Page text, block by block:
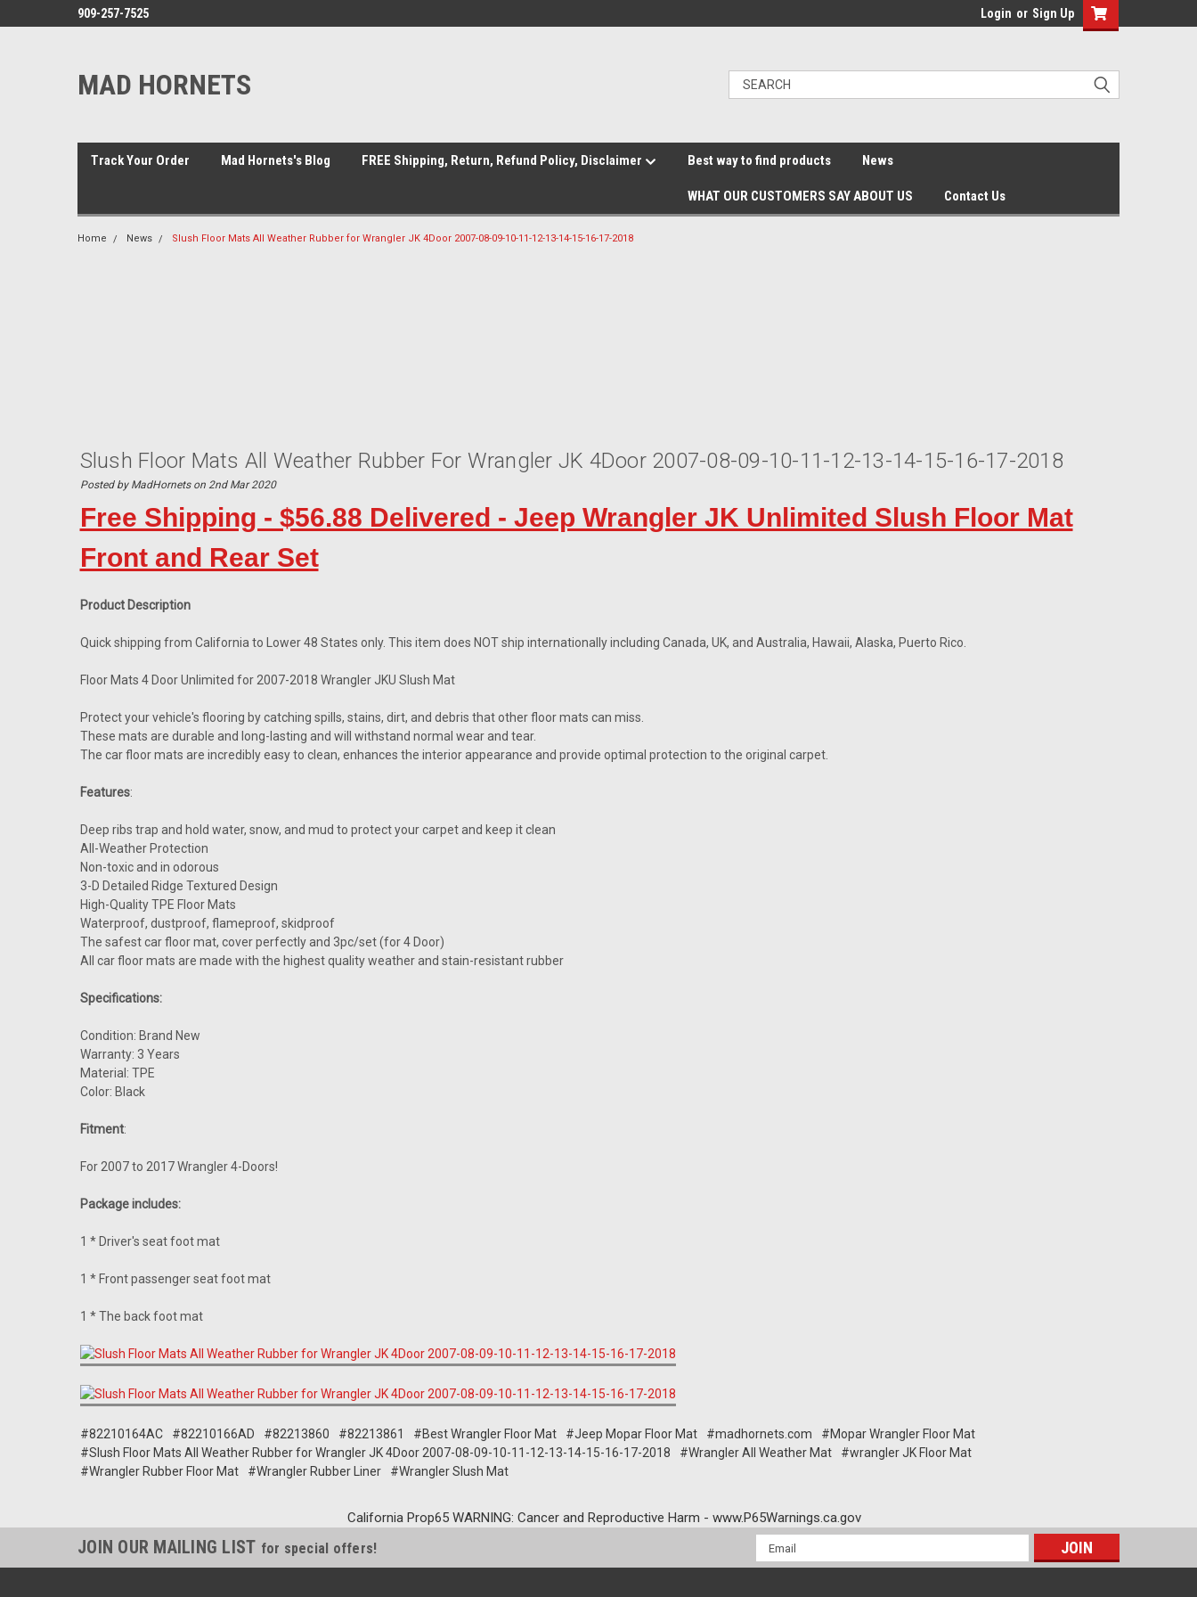
909-257-7525 Login or Sign Up
MAD HORNETS
Track Your Order Mad Hornets's Blog FREE Shipping, Return, Refund Policy, Disclaimer Best way to find products News
WHAT OUR CUSTOMERS SAY ABOUT US Contact Us
Home News Slush Floor Mats All Weather Rubber for Wrangler JK 4Door 2007-08-09-10-11-12-13-14-15-16-17-2018
Slush Floor Mats All Weather Rubber For Wrangler JK 4Door 2007-08-09-10-11-12-13-14-15-16-17-2018
Posted by MadHornets on 2nd Mar 2020
Free Shipping - $56.88 Delivered - Jeep Wrangler JK Unlimited Slush Floor Mat
Front and Rear Set
Product Description
Quick shipping from California to Lower 48 States only. This item does NOT ship internationally including Canada, UK, and Australia, Hawaii, Alaska, Puerto Rico.
Floor Mats 4 Door Unlimited for 2007-2018 Wrangler JKU Slush Mat
Protect your vehicle's flooring by catching spills, stains, dirt, and debris that other floor mats can miss.
These mats are durable and long-lasting and will withstand normal wear and tear.
The car floor mats are incredibly easy to clean, enhances the interior appearance and provide optimal protection to the original carpet.
Features:
Deep ribs trap and hold water, snow, and mud to protect your carpet and keep it clean
All-Weather Protection
Non-toxic and in odorous
3-D Detailed Ridge Textured Design
High-Quality TPE Floor Mats
Waterproof, dustproof, flameproof, skidproof
The safest car floor mat, cover perfectly and 3pc/set (for 4 Door)
All car floor mats are made with the highest quality weather and stain-resistant rubber
Specifications:
Condition: Brand New
Warranty: 3 Years
Material: TPE
Color: Black
Fitment:
For 2007 to 2017 Wrangler 4-Doors!
Package includes:
1 * Driver's seat foot mat
1 * Front passenger seat foot mat
1 * The back foot mat
#82210164AC #82210166AD #82213860 #82213861 #Best Wrangler Floor Mat #Jeep Mopar Floor Mat #madhornets.com
#Mopar Wrangler Floor Mat
#Slush Floor Mats All Weather Rubber for Wrangler JK 4Door 2007-08-09-10-11-12-13-14-15-16-17-2018
#Wrangler All Weather Mat
#wrangler JK Floor Mat
#Wrangler Rubber Floor Mat
#Wrangler Rubber Liner #Wrangler Slush Mat
California Prop65 WARNING: Cancer and Reproductive Harm - www.P65Warnings.ca.gov
JOIN OUR MAILING LIST for special offers!
Email
Address